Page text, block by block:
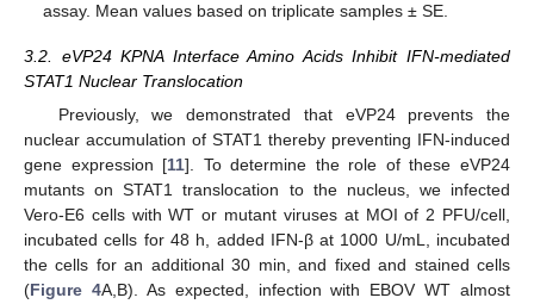
assay. Mean values based on triplicate samples ± SE.
3.2. eVP24 KPNA Interface Amino Acids Inhibit IFN-mediated
STAT1 Nuclear Translocation
Previously, we demonstrated that eVP24 prevents the
nuclear accumulation of STAT1 thereby preventing IFN-induced
gene expression [11]. To determine the role of these eVP24
mutants on STAT1 translocation to the nucleus, we infected
Vero-E6 cells with WT or mutant viruses at MOI of 2 PFU/cell,
incubated cells for 48 h, added IFN-β at 1000 U/mL, incubated
the cells for an additional 30 min, and fixed and stained cells
(Figure 4A,B). As expected, infection with EBOV WT almost